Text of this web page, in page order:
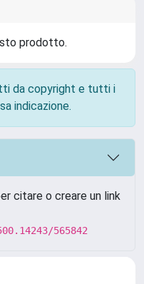
prodotto.
da copyright e tutti i
indicazione.
citare o creare un link
565842